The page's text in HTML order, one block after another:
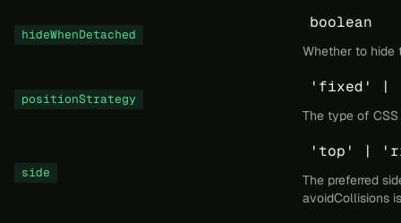
hideWhenDetached
boolean
Whether to hide
positionStrategy
'fixed' |
The type of
side
'top' |
The preferred
avoidCollisions